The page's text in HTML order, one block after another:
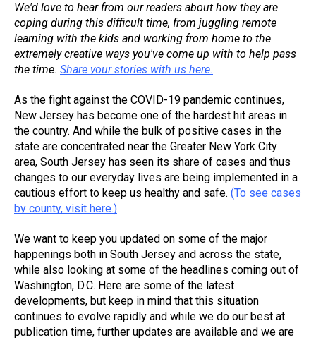
We'd love to hear from our readers about how they are
coping during this difficult time, from juggling remote
learning with the kids and working from home to the
extremely creative ways you've come up with to help pass
the time. Share your stories with us here.
As the fight against the COVID-19 pandemic continues,
New Jersey has become one of the hardest hit areas in
the country. And while the bulk of positive cases in the
state are concentrated near the Greater New York City
area, South Jersey has seen its share of cases and thus
changes to our everyday lives are being implemented in a
cautious effort to keep us healthy and safe. (To see cases
by county, visit here.)
We want to keep you updated on some of the major
happenings both in South Jersey and across the state,
while also looking at some of the headlines coming out of
Washington, D.C. Here are some of the latest
developments, but keep in mind that this situation
continues to evolve rapidly and while we do our best at
publication time, further updates are available and we are